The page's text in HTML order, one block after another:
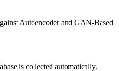
Autoencoder and GAN-Based
is collected automatically.